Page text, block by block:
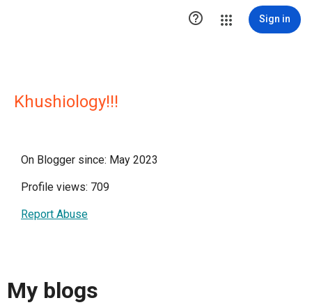
 Sign in
Khushiology!!!
On Blogger since: May 2023
Profile views: 709
Report Abuse
My blogs